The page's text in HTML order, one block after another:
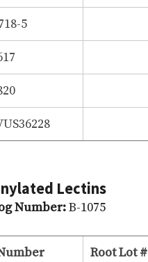
5
Lectins
Number:B-1075
Root Lot #